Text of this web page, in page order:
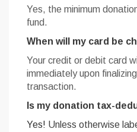
Yes, the minimum
fund.
When will my card be
Your credit or debit card
immediately upon
transaction.
Is my donation tax-
Yes! Unless otherwise